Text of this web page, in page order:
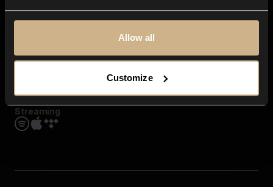
Allow all
Customize
Streaming